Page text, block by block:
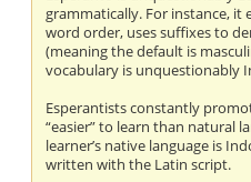
grammatically. For instance, it
word order, uses suffixes to
(meaning the default is
vocabulary is unquestionably
Esperantists constantly
“easier” to learn than natural
learner’s native language is
written with the Latin script.